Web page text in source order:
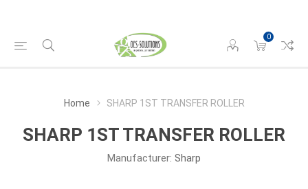
0
Home SHARP 1ST TRANSFER ROLLER
SHARP 1ST TRANSFER ROLLER
Manufacturer: Sharp